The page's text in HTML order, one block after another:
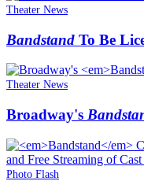
Theater News
Bandstand To Be
Theater News
Broadway's
Photo Flash